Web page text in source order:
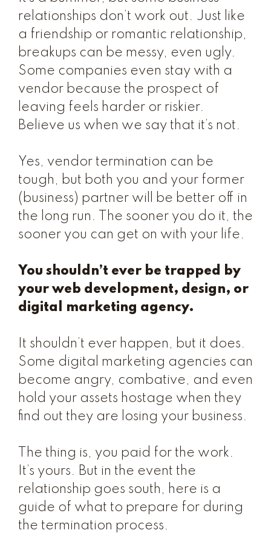
relationships don’t work out. Just like
a friendship or romantic relationship,
breakups can be messy, even ugly.
Some companies even stay with a
vendor because the prospect of
leaving feels harder or riskier.
Believe us when we say that it’s not.
Yes, vendor termination can be
tough, but both you and your former
(business) partner will be better off in
the long run. The sooner you do it, the
sooner you can get on with your life.
You shouldn’t ever be trapped by
your web development, design, or
digital marketing agency.
It shouldn’t ever happen, but it does.
Some digital marketing agencies can
become angry, combative, and even
hold your assets hostage when they
find out they are losing your business.
The thing is, you paid for the work.
It’s yours. But in the event the
relationship goes south, here is a
guide of what to prepare for during
the termination process.